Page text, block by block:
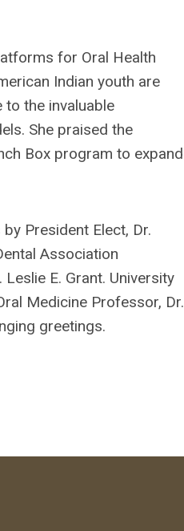
for Oral Health
Indian youth are
the invaluable
She praised the
Box program to expand
President Elect, Dr.
Association
E. Grant. University
Medicine Professor, Dr.
greetings.